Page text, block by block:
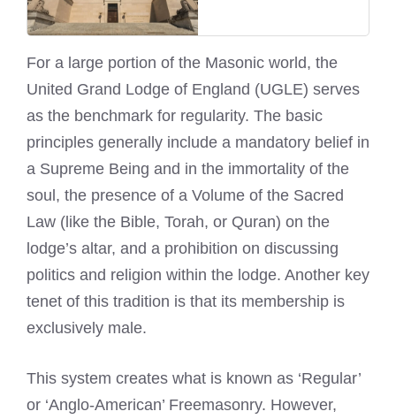
For a large portion of the Masonic world, the
United Grand Lodge of England (UGLE) serves
as the benchmark for regularity. The basic
principles generally include a mandatory belief in
a Supreme Being and in the immortality of the
soul, the presence of a Volume of the Sacred
Law (like the Bible, Torah, or Quran) on the
lodge’s altar, and a prohibition on discussing
politics and religion within the lodge. Another key
tenet of this tradition is that its membership is
exclusively male.
This system creates what is known as ‘Regular’
or ‘Anglo-American’ Freemasonry. However,